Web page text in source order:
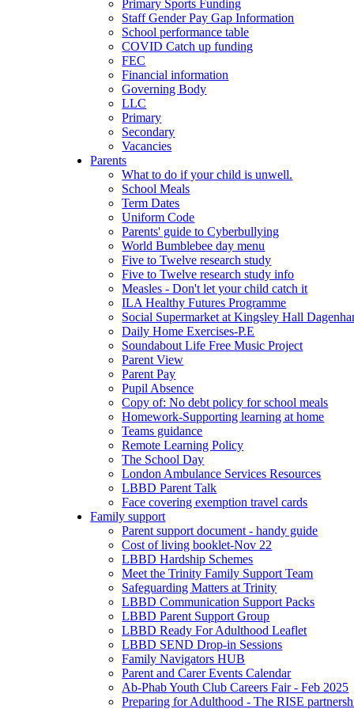
Primary Sports Funding
Staff Gender Pay Gap Information
School performance table
COVID Catch up funding
FEC
Financial information
Governing Body
LLC
Primary
Secondary
Vacancies
Parents
What to do if your child is unwell.
School Meals
Term Dates
Uniform Code
Parents' guide to Cyberbullying
World Bumblebee day menu
Five to Twelve research study
Five to Twelve research study info
Measles - Don't let your child catch it
ILA Healthy Futures Programme
Social Supermarket at Kingsley Hall
Daily Home Exercises-P.E
Soundabout Life Free Music Project
Parent View
Parent Pay
Pupil Absence
Copy of: No debt policy for school meals
Homework-Supporting learning at home
Teams guidance
Remote Learning Policy
The School Day
London Ambulance Services Resources
LBBD Parent Talk
Face covering exemption travel cards
Family support
Parent support document - handy guide
Cost of living booklet-Nov 22
LBBD Hardship Schemes
Meet the Trinity Family Support Team
Safeguarding Matters at Trinity
LBBD Communication Support Packs
LBBD Parent Support Group
LBBD Ready For Adulthood Leaflet
LBBD SEND Drop-in Sessions
Family Navigators HUB
Parent and Carer Events Calendar
Ab-Phab Youth Club Careers Fair - Feb 2025
Preparing for Adulthood - The RISE